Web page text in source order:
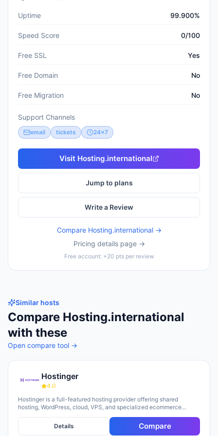
Uptime 99.900%
Speed Score 0/100
Free SSL Yes
Free Domain No
Free Migration No
Support Channels
email tickets 24x7
Visit Hosting.international
Jump to plans
Write a Review
Compare Hosting.international→
Pricing details page →
Free account: +20 pts per review
Similar hosts
Compare Hosting.international
with these
Open compare tool →
Hostinger
4.0
Hostinger is a full-featured hosting provider offering shared
hosting, WordPress, cloud, VPS, and specialized ecommerce
Horizons (an AI website builder requiring no technical skills) and
Kodee (an AI assistant for account management). The company
Details Compare